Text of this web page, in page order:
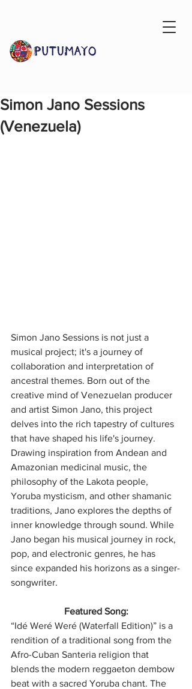
Simon Jano Sessions
(Venezuela)
Simon Jano Sessions is not just a
musical project; it's a journey of
collaboration and interpretation of
ancestral themes. Born out of the
creative mind of Venezuelan producer
and artist Simon Jano, this project
delves into the rich tapestry of cultures
that have shaped his life's journey.
Drawing inspiration from Andean and
Amazonian medicinal music, the
philosophy of the Lakota people,
Yoruba mysticism, and other shamanic
traditions, Jano explores the depths of
inner knowledge through sound. While
Jano began his musical journey in rock,
pop, and electronic genres, he has
since expanded his horizons as a singer-
songwriter.
Featured Song:
“Idé Weré Weré (Waterfall Edition)” is a
rendition of a traditional song from the
Afro-Cuban Santeria religion that
blends the modern reggaeton dembow
beat with a sacred Yoruba chant. The